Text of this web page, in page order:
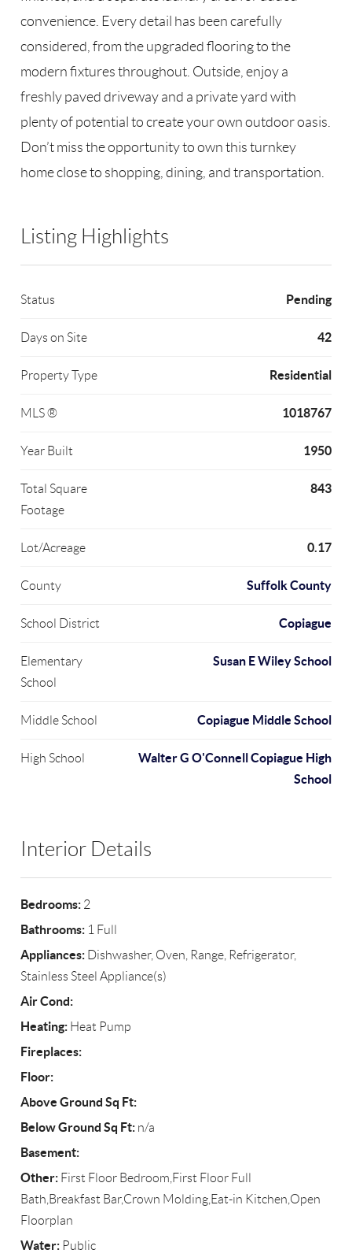
convenience. Every detail has been carefully
considered, from the upgraded flooring to the
modern fixtures throughout. Outside, enjoy a
freshly paved driveway and a private yard with
plenty of potential to create your own outdoor oasis.
Don’t miss the opportunity to own this turnkey
home close to shopping, dining, and transportation.
Listing Highlights
Status Pending
Days on Site 42
Property Type Residential
MLS ® 1018767
Year Built 1950
Total Square
Footage
843
Lot/Acreage 0.17
County Suffolk County
School District Copiague
Elementary
School
Susan E Wiley School
Middle School Copiague Middle School
High School
Walter G O'Connell Copiague High
School
Interior Details
Bedrooms: 2
Bathrooms: 1 Full
Appliances: Dishwasher, Oven, Range, Refrigerator,
Stainless Steel Appliance(s)
Air Cond:
Heating: Heat Pump
Fireplaces:
Floor:
Above Ground Sq Ft:
Below Ground Sq Ft: n/a
Basement:
Other: First Floor Bedroom,First Floor Full
Bath,Breakfast Bar,Crown Molding,Eat-in Kitchen,Open
Floorplan
Water: Public